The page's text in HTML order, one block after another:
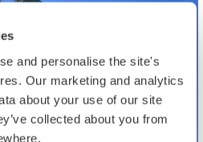
and personalise the site's
Our marketing and analytics
about your use of our site
collected about you from